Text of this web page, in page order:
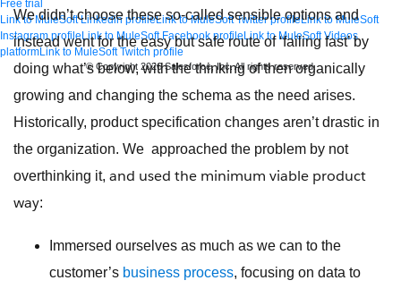
Free trial
Link to MuleSoft Linkedin profileLink to MuleSoft Twitter profileLink to MuleSoft
Instagram profileLink to MuleSoft Facebook profileLink to MuleSoft Videos
platformLink to MuleSoft Twitch profile
© Copyright 2026Salesforce, Inc.All rights reserved.
We didn’t choose these so-called sensible options and
instead went for the easy but safe route of ‘failing fast’ by
doing what’s below, with the thinking of then organically
growing and changing the schema as the need arises.
Historically, product specification changes aren’t drastic in
the organization. We approached the problem by not
overthinking it, and used the minimum viable product
way:
Immersed ourselves as much as we can to the
customer’s business process, focusing on data to